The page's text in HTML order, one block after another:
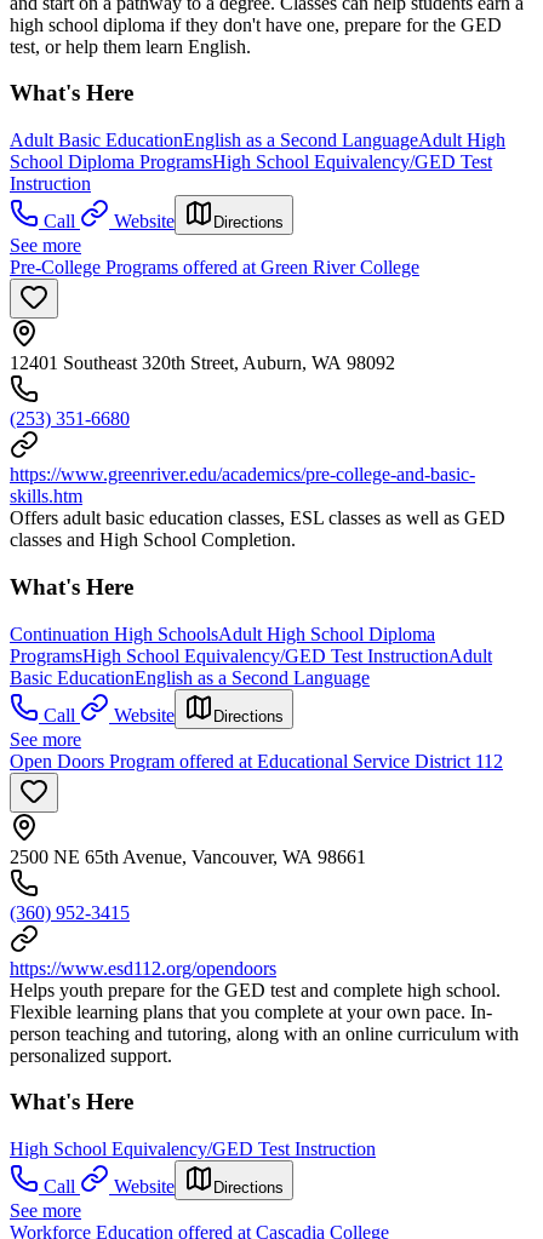
high school diploma if they don't have one, prepare for the GED
test, or help them learn English.
What's Here
Adult Basic EducationEnglish as a Second LanguageAdult High
School Diploma ProgramsHigh School Equivalency/GED Test
Instruction
Call
Website Directions
See more
Pre-College Programs offered at Green River College
12401 Southeast 320th Street, Auburn, WA 98092
(253) 351-6680
https://www.greenriver.edu/academics/pre-college-and-basic-
skills.htm
Offers adult basic education classes, ESL classes as well as GED
classes and High School Completion.
What's Here
Continuation High SchoolsAdult High School Diploma
ProgramsHigh School Equivalency/GED Test InstructionAdult
Basic EducationEnglish as a Second Language
Call
Website Directions
See more
Open Doors Program offered at Educational Service District 112
2500 NE 65th Avenue, Vancouver, WA 98661
(360) 952-3415
https://www.esd112.org/opendoors
Helps youth prepare for the GED test and complete high school.
Flexible learning plans that you complete at your own pace. In-
person teaching and tutoring, along with an online curriculum with
personalized support.
What's Here
High School Equivalency/GED Test Instruction
Call
Website Directions
See more
Workforce Education offered at Cascadia College